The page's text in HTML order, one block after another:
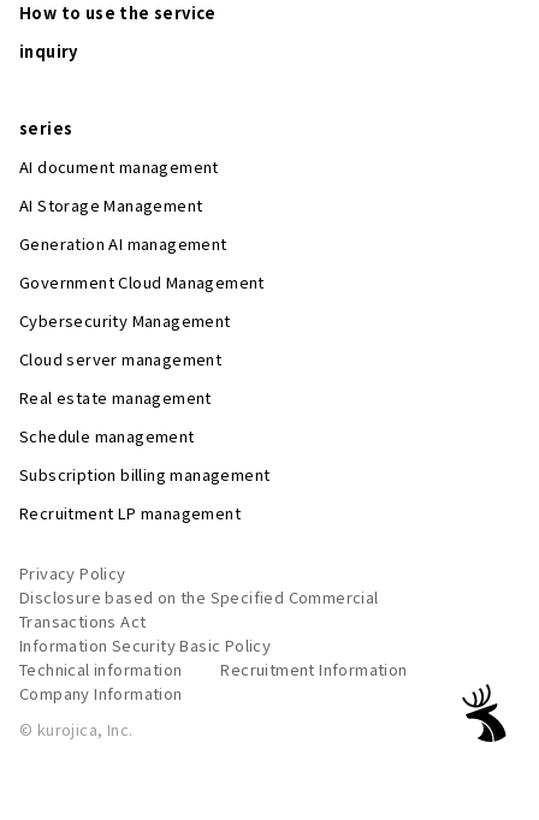
How to use the service
inquiry
series
AI document management
AI Storage Management
Generation AI management
Government Cloud Management
Cybersecurity Management
Cloud server management
Real estate management
Schedule management
Subscription billing management
Recruitment LP management
Privacy Policy
Disclosure based on the Specified Commercial
Transactions Act
Information Security Basic Policy
Technical information
Recruitment Information
Company Information
© kurojica, Inc.